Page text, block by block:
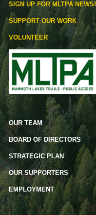
SIGN UP FOR MLTPA NEWS!
SUPPORT OUR WORK
VOLUNTEER
OUR TEAM
BOARD OF DIRECTORS
STRATEGIC PLAN
OUR SUPPORTERS
EMPLOYMENT